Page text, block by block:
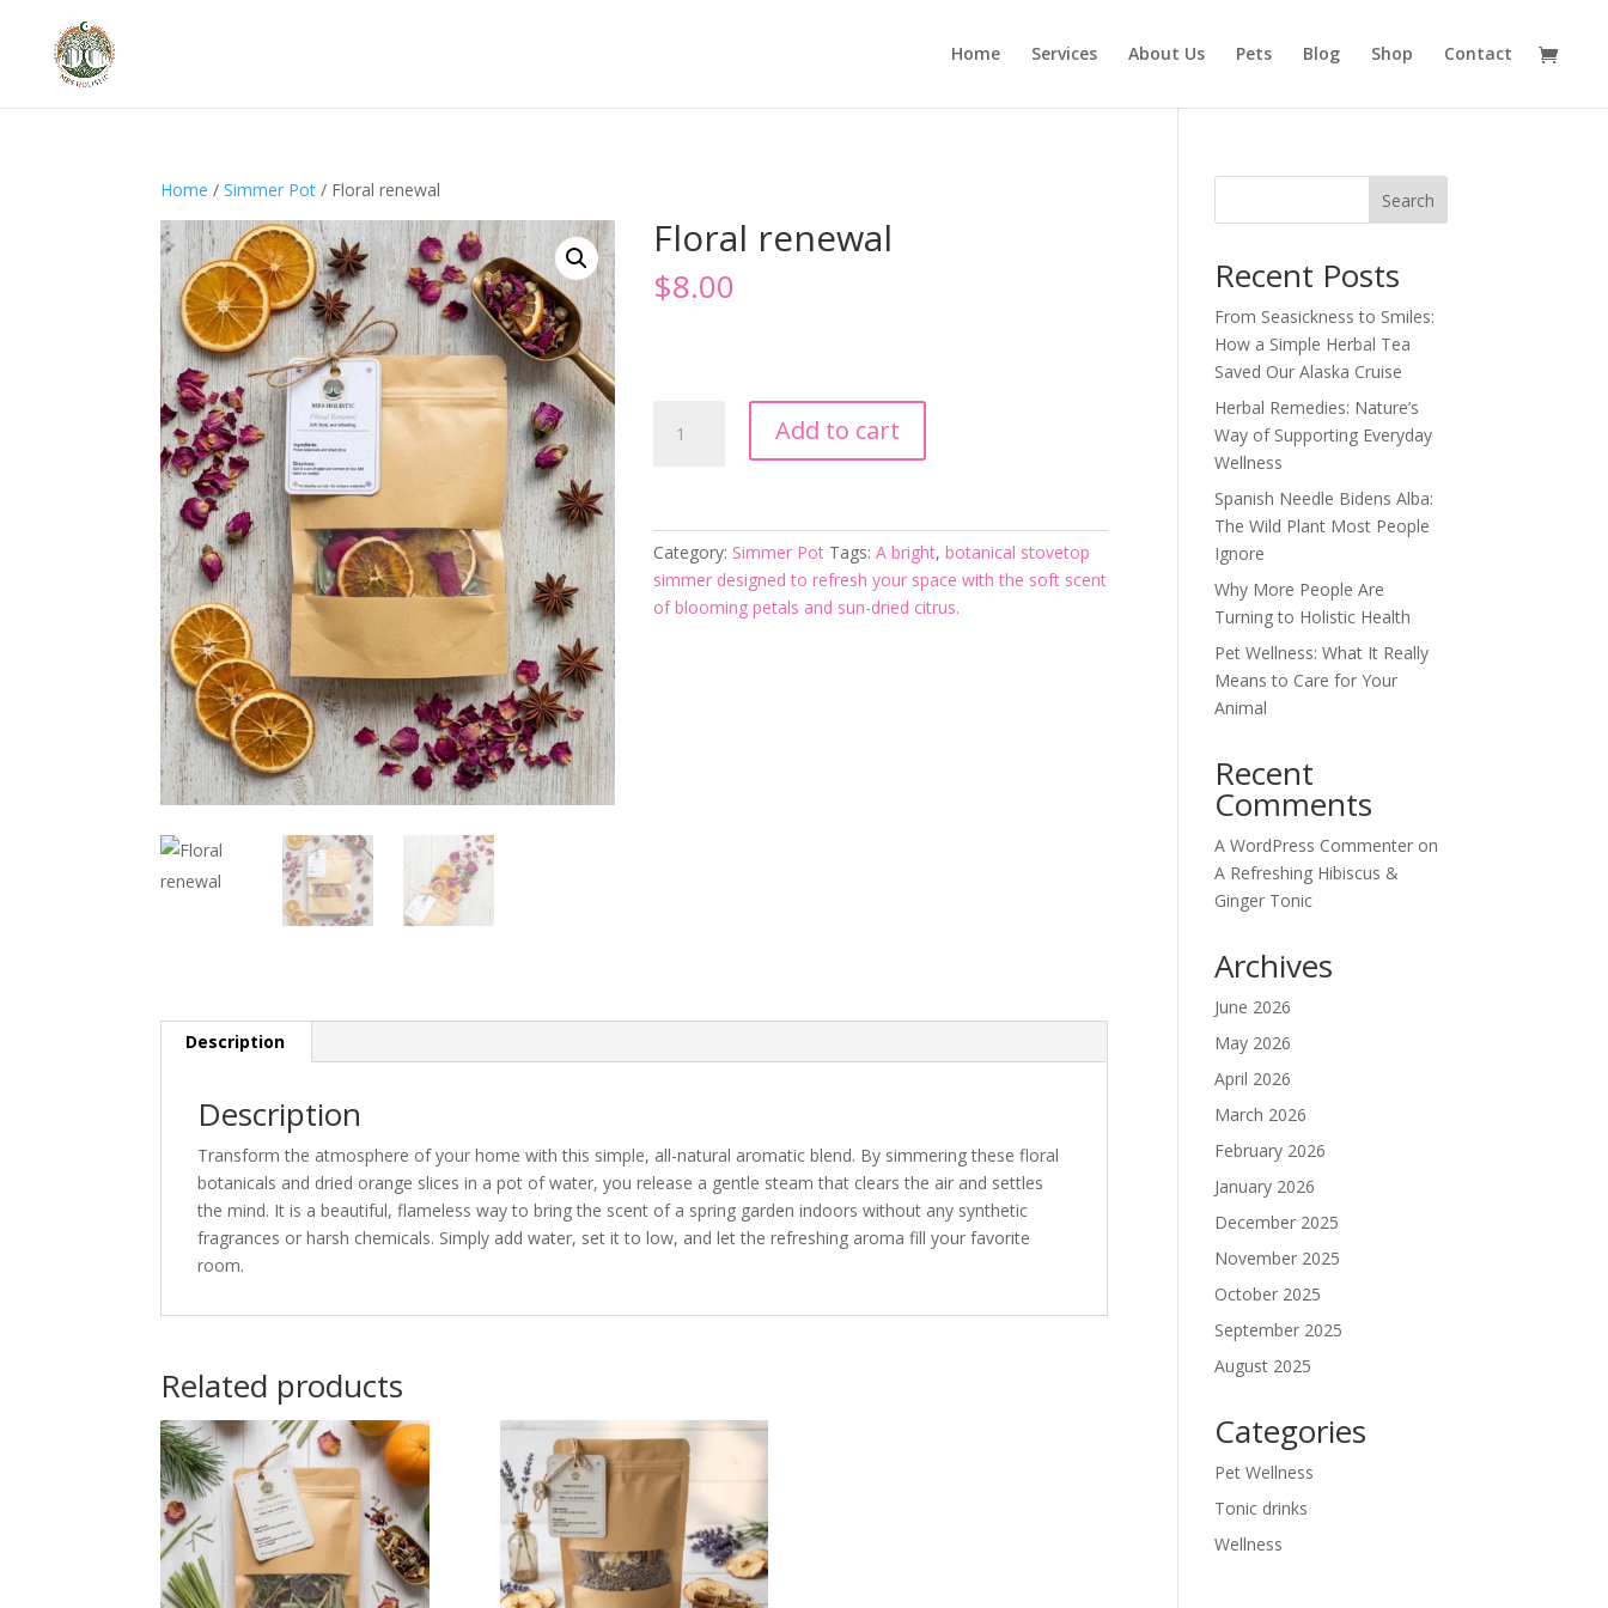
Home Services About Us Pets Blog Shop Contact
Home /Simmer Pot / Floral renewal
Floral renewal
$8.00
renewal
Add to cart
Category: Simmer Pot Tags:A bright,botanical stovetop
simmer designed to refresh your space with the soft scent
of blooming petals and sun-dried citrus.
Description
Description
Transform the atmosphere of your home with this simple, all-natural aromatic blend. By simmering these floral
botanicals and dried orange slices in a pot of water, you release a gentle steam that clears the air and settles
the mind. It is a beautiful, flameless way to bring the scent of a spring garden indoors without any synthetic
fragrances or harsh chemicals. Simply add water, set it to low, and let the refreshing aroma fill your favorite
room.
Related products
Search
Recent Posts
From Seasickness to Smiles:
How a Simple Herbal Tea
Saved Our Alaska Cruise
Herbal Remedies: Nature’s
Way of Supporting Everyday
Wellness
Spanish Needle Bidens Alba:
The Wild Plant Most People
Ignore
Why More People Are
Turning to Holistic Health
Pet Wellness: What It Really
Means to Care for Your
Animal
Recent
Comments
A WordPress Commenter on
A Refreshing Hibiscus &
Ginger Tonic
Archives
June 2026
May 2026
April 2026
March 2026
February 2026
January 2026
December 2025
November 2025
October 2025
September 2025
August 2025
Categories
Pet Wellness
Tonic drinks
Wellness